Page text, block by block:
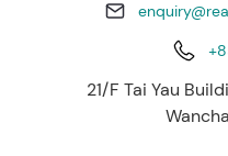
21/F Tai Yau